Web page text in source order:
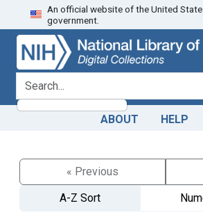
Skip
to
search
Skip to
main
content
An official website of the United
government.
search for
ABOUT HELP
« Previous
A-Z Sort